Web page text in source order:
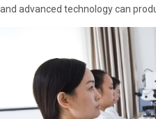
and advanced technology can